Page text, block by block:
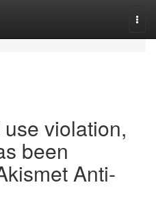
violation,
been
Anti-